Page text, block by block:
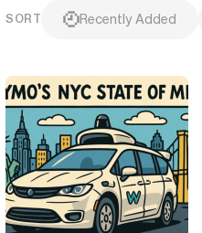
SORT Recently Added